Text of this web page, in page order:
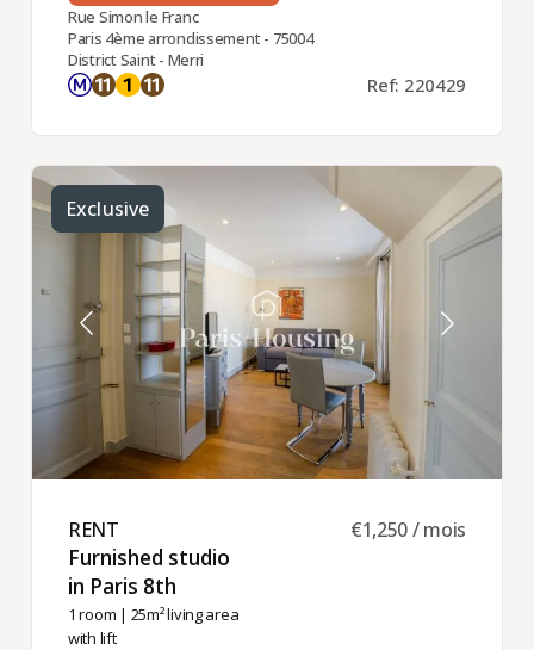
Rue Simon le Franc
Paris 4ème arrondissement - 75004
District Saint - Merri
Ref: 220429
Exclusive
RENT ​
Furnished studio
in Paris 8th ​
1 room | 25m² living area
with lift
€1,250 / mois